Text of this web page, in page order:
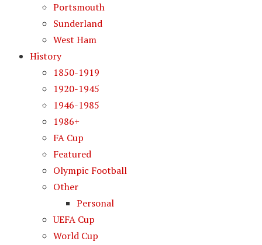
Portsmouth
Sunderland
West Ham
History
1850-1919
1920-1945
1946-1985
1986+
FA Cup
Featured
Olympic Football
Other
Personal
UEFA Cup
World Cup